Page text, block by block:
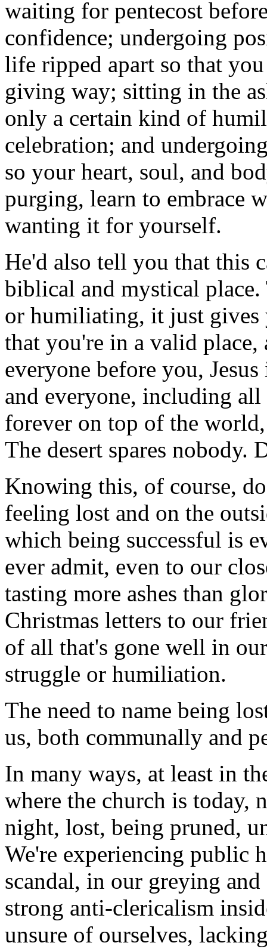
waiting for pentecost
confidence; undergoing
life ripped apart so that
giving way; sitting in the
only a certain kind of
celebration; and
so your heart, soul, and
purging, learn to embrace
wanting it for yourself.
He'd also tell you that this
biblical and mystical
or humiliating, it just
that you're in a valid place,
everyone before you,
and everyone, including all
forever on top of the
The desert spares
Knowing this, of course,
feeling lost and on the
which being successful is
ever admit, even to our
tasting more ashes than
Christmas letters to our
of all that's gone well in
struggle or humiliation.
The need to name being
us, both communally and
In many ways, at least in
where the church is today,
night, lost, being pruned,
We're experiencing public
scandal, in our greying
strong anti-clericalism
unsure of ourselves,